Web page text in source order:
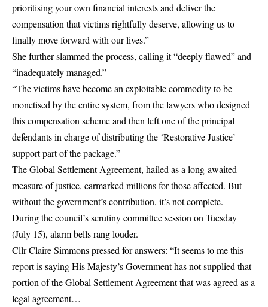
prioritising your own financial interests and deliver the
compensation that victims rightfully deserve, allowing us to
finally move forward with our lives.”
She further slammed the process, calling it “deeply flawed” and
“inadequately managed.”
“The victims have become an exploitable commodity to be
monetised by the entire system, from the lawyers who designed
this compensation scheme and then left one of the principal
defendants in charge of distributing the ‘Restorative Justice’
support part of the package.”
The Global Settlement Agreement, hailed as a long-awaited
measure of justice, earmarked millions for those affected. But
without the government’s contribution, it’s not complete.
During the council’s scrutiny committee session on Tuesday
(July 15), alarm bells rang louder.
Cllr Claire Simmons pressed for answers: “It seems to me this
report is saying His Majesty’s Government has not supplied that
portion of the Global Settlement Agreement that was agreed as a
legal agreement…